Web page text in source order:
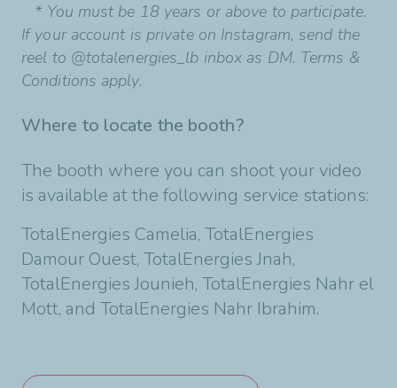
* You must be 18 years or above to participate.
If your account is private on Instagram, send the
reel to @totalenergies_lb inbox as DM. Terms &
Conditions apply.
Where to locate the booth?
The booth where you can shoot your video
is available at the following service stations:
TotalEnergies Camelia, TotalEnergies
Damour Ouest, TotalEnergies Jnah,
TotalEnergies Jounieh, TotalEnergies Nahr el
Mott, and TotalEnergies Nahr Ibrahim.